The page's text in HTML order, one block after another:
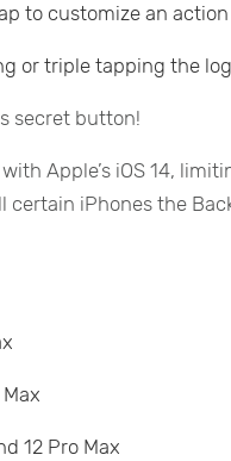
to customize an action
or triple tapping the
secret button!
Apple’s iOS 14,
certain iPhones the
Max
12 Pro Max